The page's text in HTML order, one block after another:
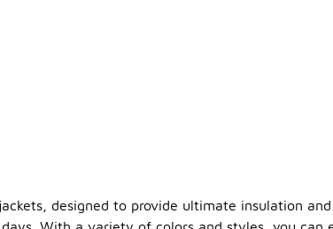
designed to provide ultimate insulation